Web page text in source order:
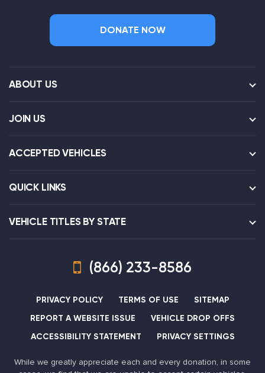
DONATE NOW
ABOUT US
JOIN US
ACCEPTED VEHICLES
QUICK LINKS
VEHICLE TITLES BY STATE
(866) 233-8586
PRIVACY POLICY TERMS OF USE
SITEMAP
REPORT A WEBSITE ISSUE
VEHICLE DROP OFFS
ACCESSIBILITY STATEMENT
PRIVACY SETTINGS
While we greatly appreciate each and every donation, in some